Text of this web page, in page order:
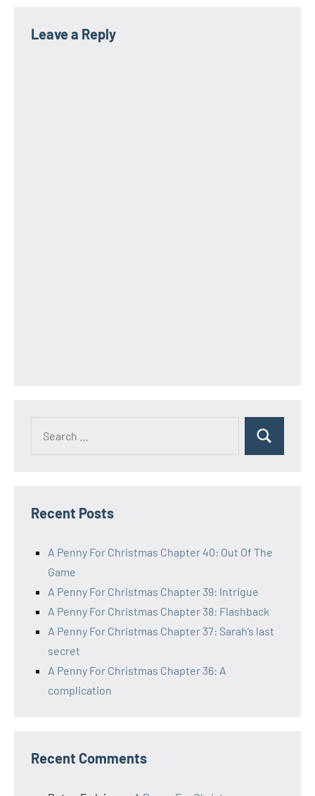
Leave a Reply
Search
Recent Posts
A Penny For Christmas Chapter 40: Out Of The
Game
A Penny For Christmas Chapter 39: Intrigue
A Penny For Christmas Chapter 38: Flashback
A Penny For Christmas Chapter 37: Sarah’s last
secret
A Penny For Christmas Chapter 36: A
complication
Recent Comments